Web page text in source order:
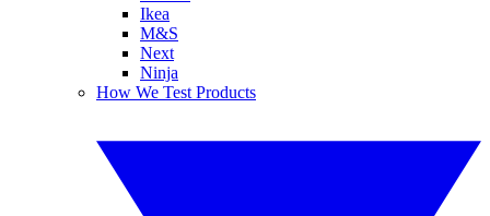
Ikea
M&S
Next
Ninja
How We Test Products